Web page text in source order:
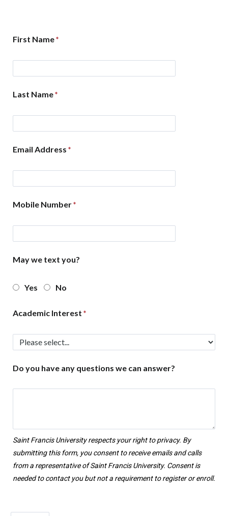
First Name
Last Name
Email Address
Mobile Number
May we text you?
Yes No
Academic Interest
Do you have any questions we can answer?
Saint Francis University respects your right to privacy. By
submitting this form, you consent to receive emails and calls
from a representative of Saint Francis University. Consent is
needed to contact you but not a requirement to register or enroll.